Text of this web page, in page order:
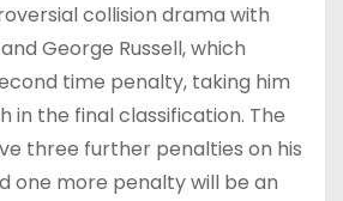
collision drama with
George Russell, which
time penalty, taking him
the final classification. The
three further penalties on his
one more penalty will be an